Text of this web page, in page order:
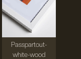
Passpartout-
white-wood